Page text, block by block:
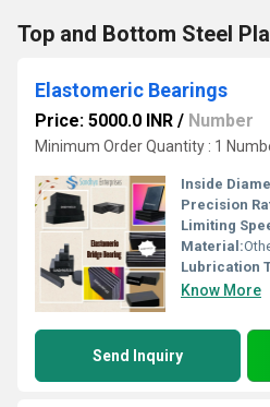
Top and Bottom Steel
Elastomeric Bearings
Price: 5000.0 INR / Number
Minimum Order Quantity : 1
Inside
Precision
Limiting
Material:
Lubrication
Know More
Send Inquiry